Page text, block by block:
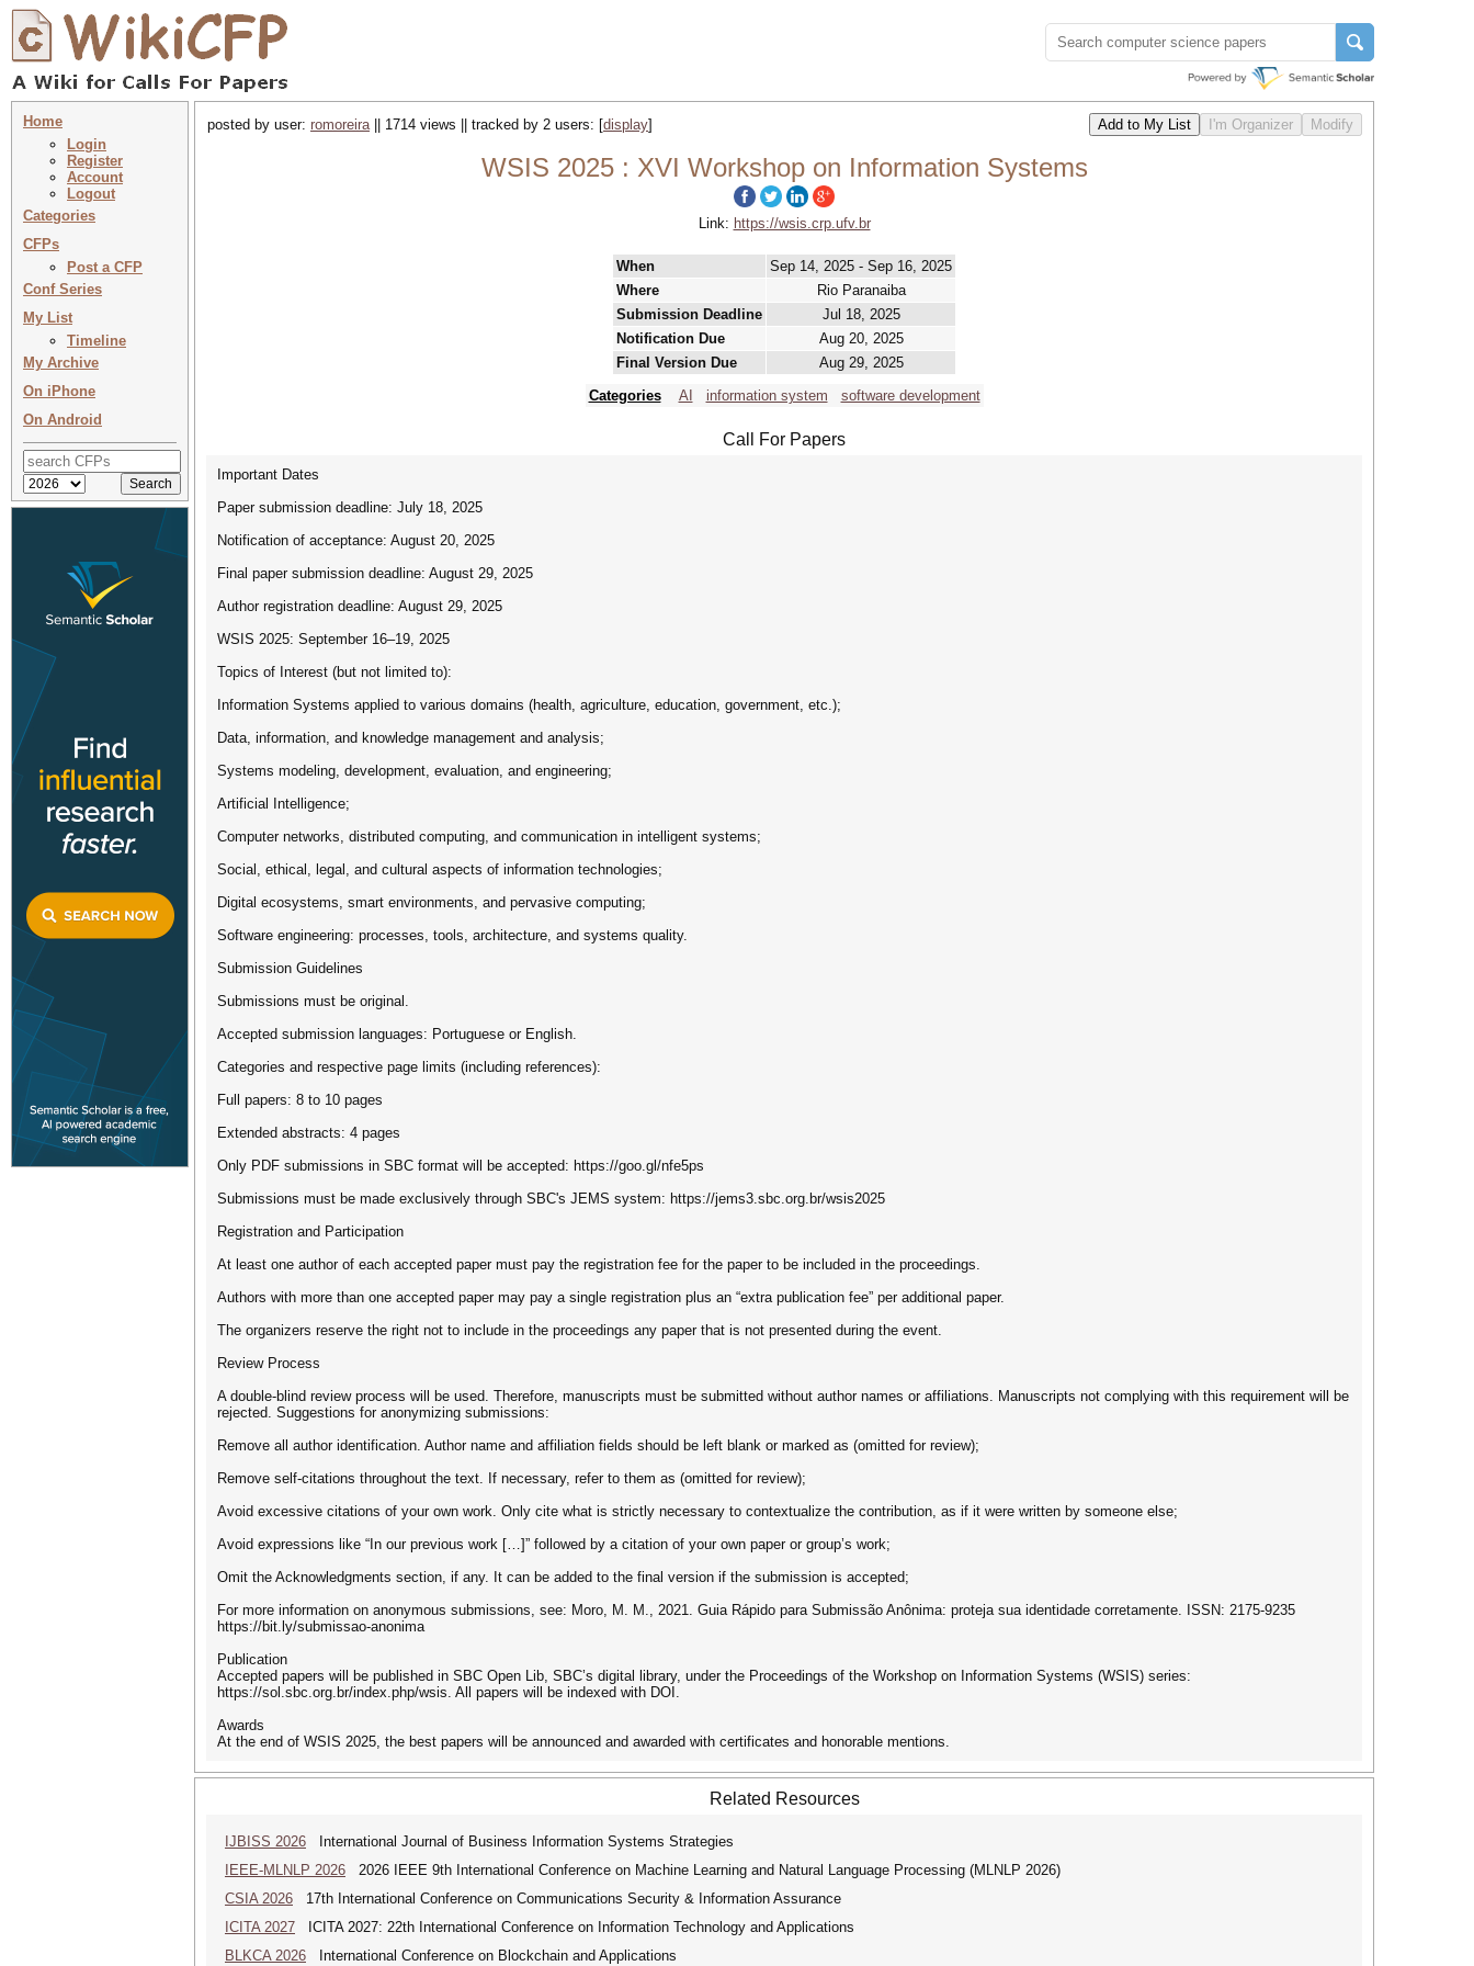
Home
Login
Register
Account
Logout
Categories
CFPs
Post a CFP
Conf Series
My List
Timeline
My Archive
On iPhone
On Android
posted by user: romoreira|| 1714 views || tracked by 2 users: [display]
WSIS 2025 : XVI Workshop on Information Systems
Link: https://wsis.crp.ufv.br
When
Sep 14, 2025 - Sep 16, 2025
Where
Rio Paranaiba
Submission Deadline
Jul 18, 2025
Notification Due
Aug 20, 2025
Final Version Due
Aug 29, 2025
Categories
AI information system software development
Call For Papers
Important Dates
Paper submission deadline: July 18, 2025
Notification of acceptance: August 20, 2025
Final paper submission deadline: August 29, 2025
Author registration deadline: August 29, 2025
WSIS 2025: September 16–19, 2025
Topics of Interest (but not limited to):
Information Systems applied to various domains (health, agriculture, education, government, etc.);
Data, information, and knowledge management and analysis;
Systems modeling, development, evaluation, and engineering;
Artificial Intelligence;
Computer networks, distributed computing, and communication in intelligent systems;
Social, ethical, legal, and cultural aspects of information technologies;
Digital ecosystems, smart environments, and pervasive computing;
Software engineering: processes, tools, architecture, and systems quality.
Submission Guidelines
Submissions must be original.
Accepted submission languages: Portuguese or English.
Categories and respective page limits (including references):
Full papers: 8 to 10 pages
Extended abstracts: 4 pages
Only PDF submissions in SBC format will be accepted: https://goo.gl/nfe5ps
Submissions must be made exclusively through SBC's JEMS system: https://jems3.sbc.org.br/wsis2025
Registration and Participation
At least one author of each accepted paper must pay the registration fee for the paper to be included in the proceedings.
Authors with more than one accepted paper may pay a single registration plus an “extra publication fee” per additional paper.
The organizers reserve the right not to include in the proceedings any paper that is not presented during the event.
Review Process
A double-blind review process will be used. Therefore, manuscripts must be submitted without author names or affiliations. Manuscripts not complying with this requirement will be
rejected. Suggestions for anonymizing submissions:
Remove all author identification. Author name and affiliation fields should be left blank or marked as (omitted for review);
Remove self-citations throughout the text. If necessary, refer to them as (omitted for review);
Avoid excessive citations of your own work. Only cite what is strictly necessary to contextualize the contribution, as if it were written by someone else;
Avoid expressions like “In our previous work […]” followed by a citation of your own paper or group’s work;
Omit the Acknowledgments section, if any. It can be added to the final version if the submission is accepted;
For more information on anonymous submissions, see: Moro, M. M., 2021. Guia Rápido para Submissão Anônima: proteja sua identidade corretamente. ISSN: 2175-9235
https://bit.ly/submissao-anonima
Publication
Accepted papers will be published in SBC Open Lib, SBC’s digital library, under the Proceedings of the Workshop on Information Systems (WSIS) series:
https://sol.sbc.org.br/index.php/wsis. All papers will be indexed with DOI.
Awards
At the end of WSIS 2025, the best papers will be announced and awarded with certificates and honorable mentions.
Related Resources
IJBISS 2026 International Journal of Business Information Systems Strategies
IEEE-MLNLP 2026 2026 IEEE 9th International Conference on Machine Learning and Natural Language Processing (MLNLP 2026)
CSIA 2026 17th International Conference on Communications Security & Information Assurance
ICITA 2027 ICITA 2027: 22th International Conference on Information Technology and Applications
BLKCA 2026 International Conference on Blockchain and Applications